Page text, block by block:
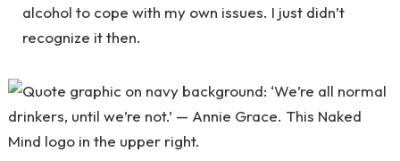
alcohol to cope with my own issues. I just didn’t
recognize it then.